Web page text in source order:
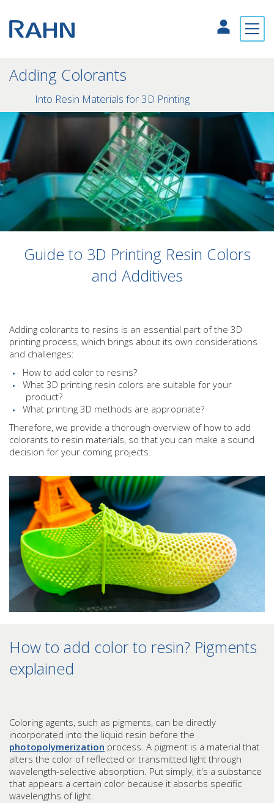
Adding Colorants
Into Resin Materials for 3D Printing
Guide to 3D Printing Resin Colors
and Additives
Adding colorants to resins is an essential part of the 3D
printing process, which brings about its own considerations
and challenges:
How to add color to resins?
What 3D printing resin colors are suitable for your
product?
What printing 3D methods are appropriate?
Therefore, we provide a thorough overview of how to add
colorants to resin materials, so that you can make a sound
decision for your coming projects.
How to add color to resin? Pigments
explained
Coloring agents, such as pigments, can be directly
incorporated into the liquid resin before the
photopolymerization process. A pigment is a material that
alters the color of reflected or transmitted light through
wavelength-selective absorption. Put simply, it's a substance
that appears a certain color because it absorbs specific
wavelengths of light.